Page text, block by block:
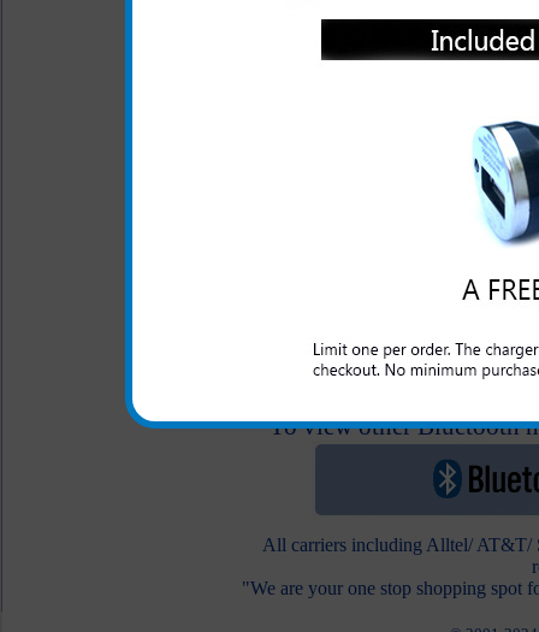
In addition to the headsets
the headsets listed below
Original Samsung
Character Hands
2.5 Audio Adapter
$24.99
$12.95
To view other Bluetooth
All carriers including Alltel/ AT&T/
"We are your one stop shopping spot